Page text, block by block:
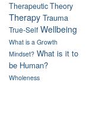
Therapeutic Theory
Therapy Trauma
True-Self Wellbeing
What is a Growth
Mindset? What is it to
be Human?
Wholeness